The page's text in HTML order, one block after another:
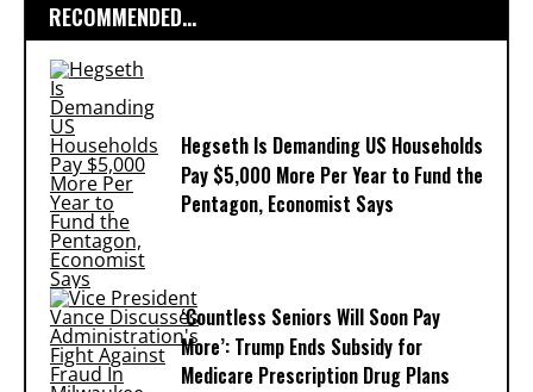
RECOMMENDED...
Hegseth Is Demanding US Households
Pay $5,000 More Per Year to Fund the
Pentagon, Economist Says
‘Countless Seniors Will Soon Pay
More’: Trump Ends Subsidy for
Medicare Prescription Drug Plans